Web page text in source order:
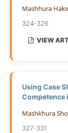
Mashhura
324-326
VIEW
Using Case
Competence
Mashkhura
327-331